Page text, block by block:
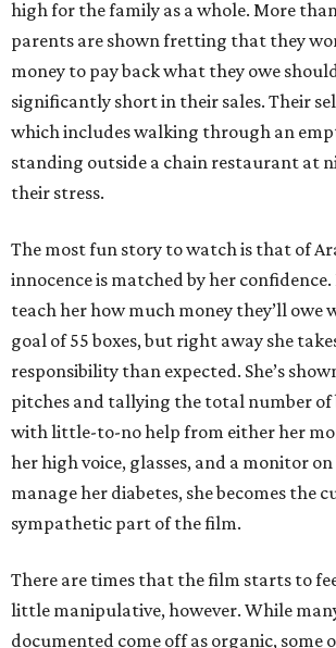
high for the family as a whole. More
parents are shown fretting that they
money to pay back what they owe
significantly short in their sales. Their
which includes walking through an
standing outside a chain restaurant at
their stress.
The most fun story to watch is that of
innocence is matched by her
teach her how much money they’ll owe
goal of 55 boxes, but right away she
responsibility than expected. She’s
pitches and tallying the total number of
with little-to-no help from either her
her high voice, glasses, and a monitor
manage her diabetes, she becomes the
sympathetic part of the film.
There are times that the film starts to
little manipulative, however. While
documented come off as organic, some